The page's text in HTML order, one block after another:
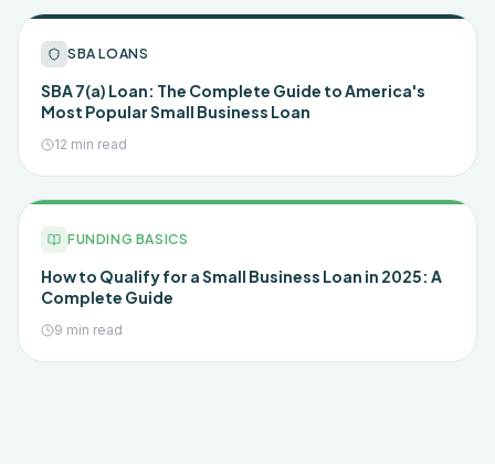
SBA LOANS
SBA 7(a) Loan: The Complete Guide to America's
Most Popular Small Business Loan
12 min read
FUNDING BASICS
How to Qualify for a Small Business Loan in 2025: A
Complete Guide
9 min read